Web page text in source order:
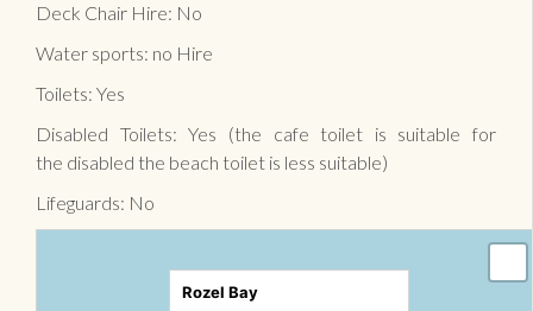
Deck Chair Hire: No
Water sports: no Hire
Toilets: Yes
Disabled Toilets: Yes (the cafe toilet is suitable for
the disabled the beach toilet is less suitable)
Lifeguards: No
Rozel Bay